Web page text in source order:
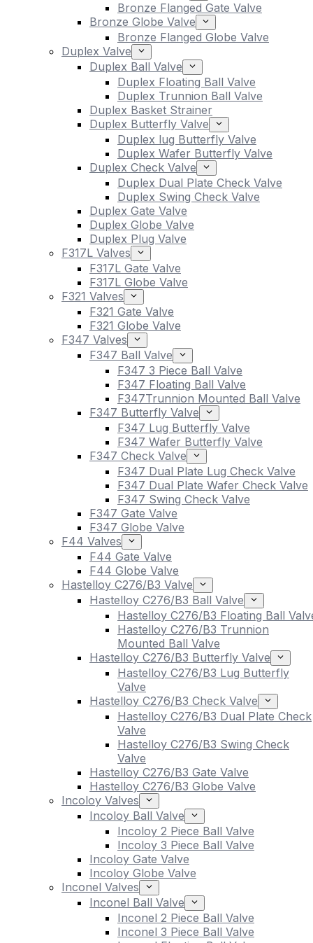
Bronze Flanged Gate Valve
Bronze Globe Valve
Bronze Flanged Globe Valve
Duplex Valve
Duplex Ball Valve
Duplex Floating Ball Valve
Duplex Trunnion Ball Valve
Duplex Basket Strainer
Duplex Butterfly Valve
Duplex lug Butterfly Valve
Duplex Wafer Butterfly Valve
Duplex Check Valve
Duplex Dual Plate Check Valve
Duplex Swing Check Valve
Duplex Gate Valve
Duplex Globe Valve
Duplex Plug Valve
F317L Valves
F317L Gate Valve
F317L Globe Valve
F321 Valves
F321 Gate Valve
F321 Globe Valve
F347 Valves
F347 Ball Valve
F347 3 Piece Ball Valve
F347 Floating Ball Valve
F347Trunnion Mounted Ball Valve
F347 Butterfly Valve
F347 Lug Butterfly Valve
F347 Wafer Butterfly Valve
F347 Check Valve
F347 Dual Plate Lug Check Valve
F347 Dual Plate Wafer Check Valve
F347 Swing Check Valve
F347 Gate Valve
F347 Globe Valve
F44 Valves
F44 Gate Valve
F44 Globe Valve
Hastelloy C276/B3 Valve
Hastelloy C276/B3 Ball Valve
Hastelloy C276/B3 Floating Ball
Hastelloy C276/B3 Trunnion
Mounted Ball Valve
Hastelloy C276/B3 Butterfly Valve
Hastelloy C276/B3 Lug Butterfly
Valve
Hastelloy C276/B3 Check Valve
Hastelloy C276/B3 Dual Plate Check
Valve
Hastelloy C276/B3 Swing Check
Valve
Hastelloy C276/B3 Gate Valve
Hastelloy C276/B3 Globe Valve
Incoloy Valves
Incoloy Ball Valve
Incoloy 2 Piece Ball Valve
Incoloy 3 Piece Ball Valve
Incoloy Gate Valve
Incoloy Globe Valve
Inconel Valves
Inconel Ball Valve
Inconel 2 Piece Ball Valve
Inconel 3 Piece Ball Valve